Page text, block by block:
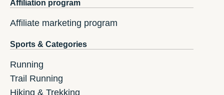
Affiliation program
Affiliate marketing program
Sports & Categories
Running
Trail Running
Hiking & Trekking